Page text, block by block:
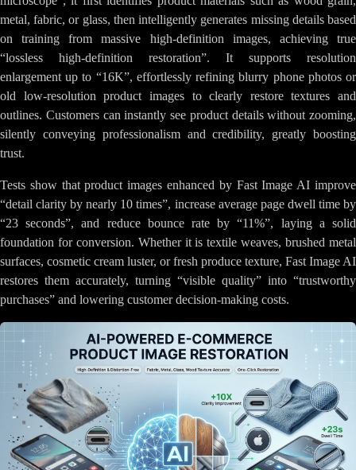
metal, fabric, or glass, then intelligently generates missing details based
on training from massive high-definition images, achieving true
“lossless high-definition restoration”. It supports resolution
enlargement up to “16K”, effortlessly refining blurry phone photos or
old low-resolution product images to clearly restore textures and
outlines. Customers can instantly see product details without zooming,
silently conveying professionalism and credibility, greatly boosting
trust.
Tests show that product images enhanced by Fast Image AI improve
“detail clarity by nearly 10 times”, increase average page dwell time by
“23 seconds”, and reduce bounce rate by “11%”, laying a solid
foundation for conversion. Whether it is textile weaves, brushed metal
surfaces, cosmetic cream luster, or fresh produce texture, Fast Image AI
restores them accurately, turning “visible quality” into “trustworthy
purchases” and lowering customer decision-making costs.